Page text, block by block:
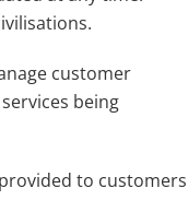
customer
being
to customers